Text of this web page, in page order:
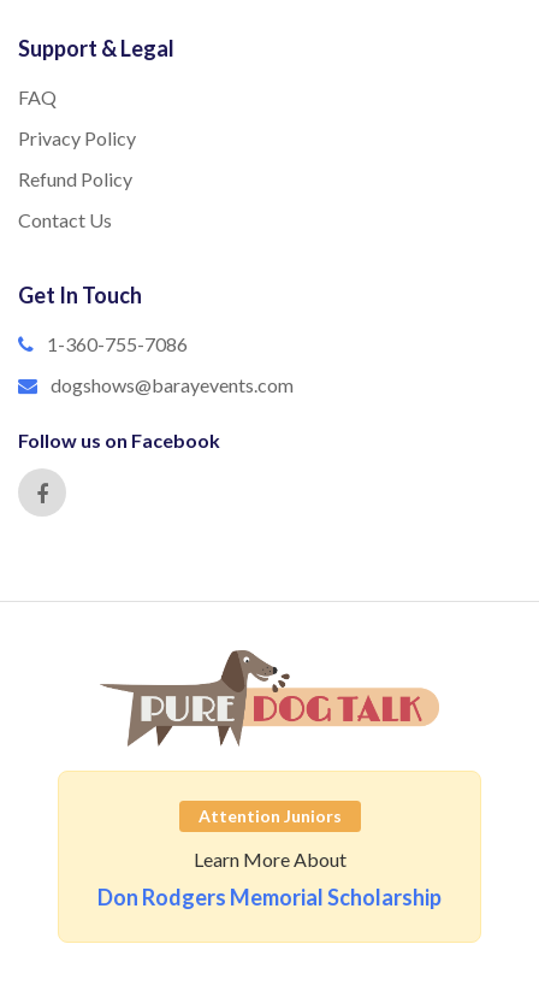
Support & Legal
FAQ
Privacy Policy
Refund Policy
Contact Us
Get In Touch
1-360-755-7086
dogshows@barayevents.com
Follow us on Facebook
Attention Juniors
Learn More About
Don Rodgers Memorial Scholarship